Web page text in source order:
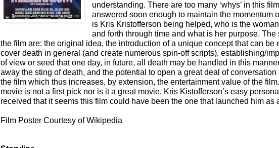
understanding. There are too many ‘whys’ in this
answered soon enough to maintain the momentum
is Kris Kristofferson being helped, who is the
and forth through time and what is her purpose. The
the film are: the original idea, the introduction of a unique concept that can be
cover death in general (and create numerous spin-off scripts), establishing/
of view or seed that one day, in future, all death may be handled in this
away the sting of death, and the potential to open a great deal of conversation
the film which thus increases, by extension, the entertainment value of the
movie is not a first pick nor is it a great movie, Kris Kistofferson’s easy persona
received that it seems this film could have been the one that launched him as
Film Poster Courtesy of Wikipedia